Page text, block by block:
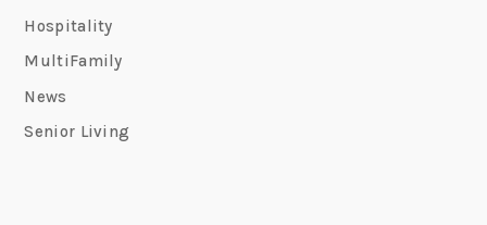
Hospitality
MultiFamily
News
Senior Living